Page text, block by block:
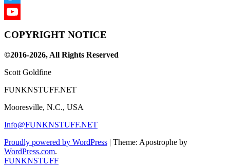
Twitter
COPYRIGHT NOTICE
©2016-2026, All Rights Reserved
Scott Goldfine
FUNKNSTUFF.NET
Mooresville, N.C., USA
Info@FUNKNSTUFF.NET
Proudly powered by WordPress | Theme: Apostrophe by
WordPress.com.
FUNKNSTUFF